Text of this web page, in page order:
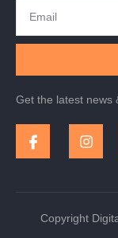
Get the latest news
Copyright